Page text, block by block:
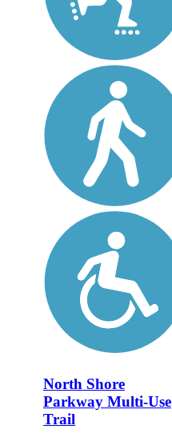
North Shore
Parkway Multi-Use
Trail